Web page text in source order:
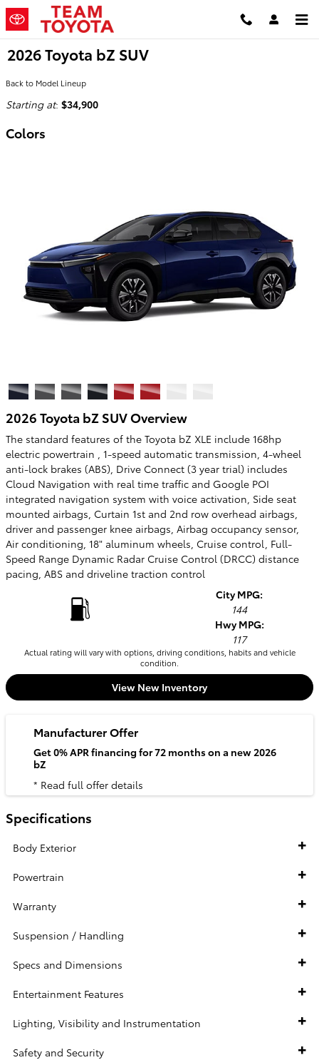
Skip to main content
2026 Toyota bZ SUV
Back to Model Lineup
Starting at: $34,900
Colors
2026 Toyota bZ SUV Overview
The standard features of the Toyota bZ XLE include 168hp
electric powertrain , 1-speed automatic transmission, 4-wheel
anti-lock brakes (ABS), Drive Connect (3 year trial) includes
Cloud Navigation with real time traffic and Google POI
integrated navigation system with voice activation, Side seat
mounted airbags, Curtain 1st and 2nd row overhead airbags,
driver and passenger knee airbags, Airbag occupancy sensor,
Air conditioning, 18" aluminum wheels, Cruise control, Full-
Speed Range Dynamic Radar Cruise Control (DRCC) distance
pacing, ABS and driveline traction control
City MPG:
144
Hwy MPG:
117
Actual rating will vary with options, driving conditions, habits and vehicle
condition.
View New Inventory
Manufacturer Offer
Get 0% APR financing for 72 months on a new 2026
bZ
* Read full offer details
Specifications
Body Exterior
Powertrain
Warranty
Suspension / Handling
Specs and Dimensions
Entertainment Features
Lighting, Visibility and Instrumentation
Safety and Security